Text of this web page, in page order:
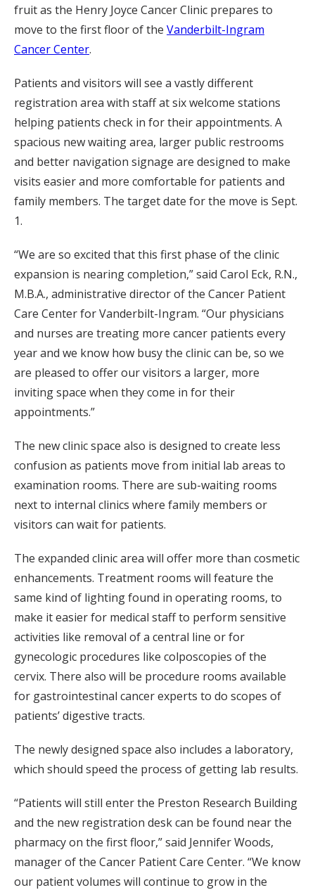
fruit as the Henry Joyce Cancer Clinic prepares to
move to the first floor of the Vanderbilt-Ingram
Cancer Center.
Patients and visitors will see a vastly different
registration area with staff at six welcome stations
helping patients check in for their appointments. A
spacious new waiting area, larger public restrooms
and better navigation signage are designed to make
visits easier and more comfortable for patients and
family members. The target date for the move is Sept.
1.
“We are so excited that this first phase of the clinic
expansion is nearing completion,” said Carol Eck, R.N.,
M.B.A., administrative director of the Cancer Patient
Care Center for Vanderbilt-Ingram. “Our physicians
and nurses are treating more cancer patients every
year and we know how busy the clinic can be, so we
are pleased to offer our visitors a larger, more
inviting space when they come in for their
appointments.”
The new clinic space also is designed to create less
confusion as patients move from initial lab areas to
examination rooms. There are sub-waiting rooms
next to internal clinics where family members or
visitors can wait for patients.
The expanded clinic area will offer more than cosmetic
enhancements. Treatment rooms will feature the
same kind of lighting found in operating rooms, to
make it easier for medical staff to perform sensitive
activities like removal of a central line or for
gynecologic procedures like colposcopies of the
cervix. There also will be procedure rooms available
for gastrointestinal cancer experts to do scopes of
patients’ digestive tracts.
The newly designed space also includes a laboratory,
which should speed the process of getting lab results.
“Patients will still enter the Preston Research Building
and the new registration desk can be found near the
pharmacy on the first floor,” said Jennifer Woods,
manager of the Cancer Patient Care Center. “We know
our patient volumes will continue to grow in the